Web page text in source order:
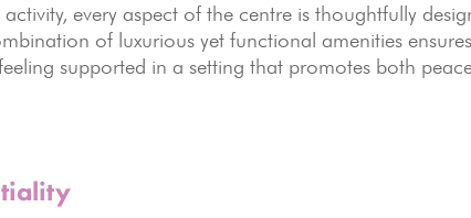
every aspect of the centre is thoughtfully
of luxurious yet functional amenities ensures
supported in a setting that promotes both